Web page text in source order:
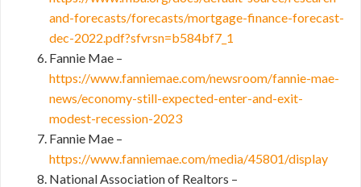
and-forecasts/forecasts/mortgage-finance-forecast-
dec-2022.pdf?sfvrsn=b584bf7_1
Fannie Mae –
https://www.fanniemae.com/newsroom/fannie-mae-
news/economy-still-expected-enter-and-exit-
modest-recession-2023
Fannie Mae –
https://www.fanniemae.com/media/45801/display
National Association of Realtors –